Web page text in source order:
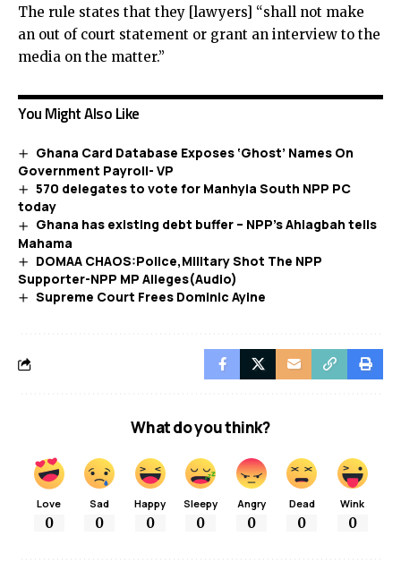
The rule states that they [lawyers] “shall not make
an out of court statement or grant an interview to the
media on the matter.”
You Might Also Like
Ghana Card Database Exposes ‘Ghost’ Names On
Government Payroll- VP
570 delegates to vote for Manhyia South NPP PC
today
Ghana has existing debt buffer – NPP’s Ahiagbah tells
Mahama
DOMAA CHAOS:Police,Military Shot The NPP
Supporter-NPP MP Alleges(Audio)
Supreme Court Frees Dominic Ayine
What do you think?
Love
0
Sad
0
Happy
0
Sleepy
0
Angry
0
Dead
0
Wink
0